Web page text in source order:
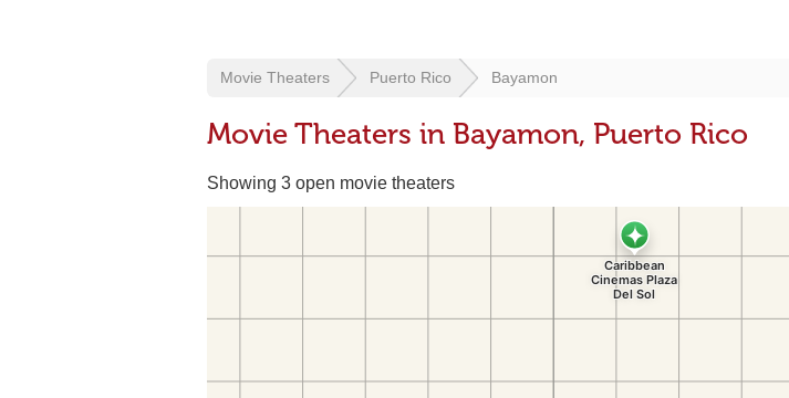
Movie Theaters Puerto Rico Bayamon
Movie Theaters in Bayamon, Puerto Rico
Showing 3 open movie theaters